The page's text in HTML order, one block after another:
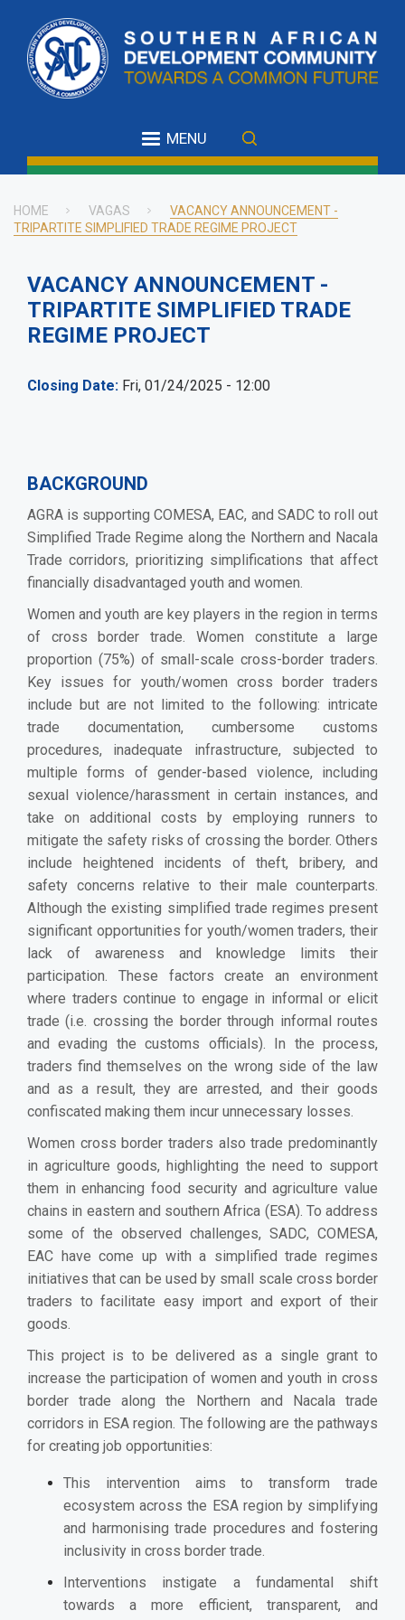
main
content
MENU
Breadcrumb
HOME VAGAS
VACANCY ANNOUNCEMENT -
TRIPARTITE SIMPLIFIED TRADE REGIME PROJECT
VACANCY ANNOUNCEMENT -
TRIPARTITE SIMPLIFIED TRADE
REGIME PROJECT
Closing Date Fri, 01/24/2025 - 12:00
BACKGROUND
AGRA is supporting COMESA, EAC, and SADC to roll out
Simplified Trade Regime along the Northern and Nacala
Trade corridors, prioritizing simplifications that affect
financially disadvantaged youth and women.
Women and youth are key players in the region in terms
of cross border trade. Women constitute a large
proportion (75%) of small-scale cross-border traders.
Key issues for youth/women cross border traders
include but are not limited to the following: intricate
trade documentation, cumbersome customs
procedures, inadequate infrastructure, subjected to
multiple forms of gender-based violence, including
sexual violence/harassment in certain instances, and
take on additional costs by employing runners to
mitigate the safety risks of crossing the border. Others
include heightened incidents of theft, bribery, and
safety concerns relative to their male counterparts.
Although the existing simplified trade regimes present
significant opportunities for youth/women traders, their
lack of awareness and knowledge limits their
participation. These factors create an environment
where traders continue to engage in informal or elicit
trade (i.e. crossing the border through informal routes
and evading the customs officials). In the process,
traders find themselves on the wrong side of the law
and as a result, they are arrested, and their goods
confiscated making them incur unnecessary losses.
Women cross border traders also trade predominantly
in agriculture goods, highlighting the need to support
them in enhancing food security and agriculture value
chains in eastern and southern Africa (ESA). To address
some of the observed challenges, SADC, COMESA,
EAC have come up with a simplified trade regimes
initiatives that can be used by small scale cross border
traders to facilitate easy import and export of their
goods.
This project is to be delivered as a single grant to
increase the participation of women and youth in cross
border trade along the Northern and Nacala trade
corridors in ESA region. The following are the pathways
for creating job opportunities:
This intervention aims to transform trade
ecosystem across the ESA region by simplifying
and harmonising trade procedures and fostering
inclusivity in cross border trade.
Interventions instigate a fundamental shift
towards a more efficient, transparent, and